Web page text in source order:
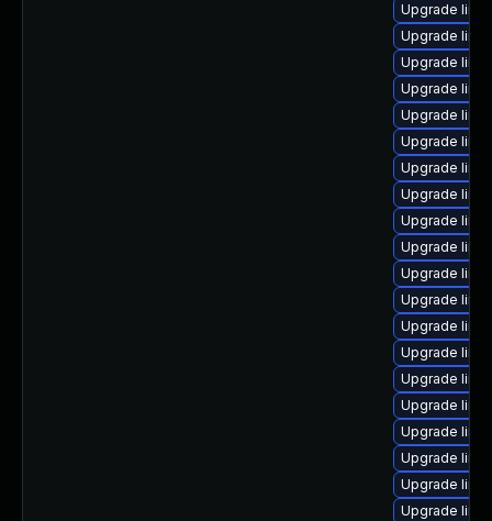
Upgrade
Upgrade
Upgrade
Upgrade
Upgrade
Upgrade
Upgrade
Upgrade
Upgrade
Upgrade
Upgrade
Upgrade
Upgrade
Upgrade
Upgrade
Upgrade
Upgrade
Upgrade
Upgrade
Upgrade